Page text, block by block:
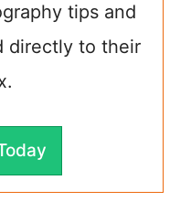
tips and
directly to their